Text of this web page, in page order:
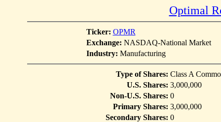
Optimal
Ticker: OPMR
Exchange: NASDAQ-National Market
Industry: Manufacturing
Type of Shares: Class A
U.S. Shares: 3,000,000
Non-U.S. Shares: 0
Primary Shares: 3,000,000
Secondary Shares: 0